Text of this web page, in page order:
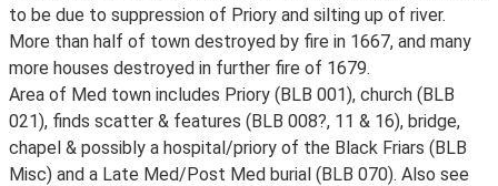
to be due to suppression of Priory and silting up of river.
More than half of town destroyed by fire in 1667, and many
more houses destroyed in further fire of 1679.
Area of Med town includes Priory (BLB 001), church (BLB
021), finds scatter & features (BLB 008?, 11 & 16), bridge,
chapel & possibly a hospital/priory of the Black Friars (BLB
Misc) and a Late Med/Post Med burial (BLB 070). Also see